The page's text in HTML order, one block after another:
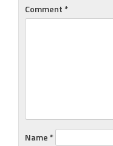
Comment *
Name *